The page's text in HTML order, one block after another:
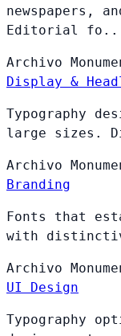
newspapers,
Editorial
Archivo
Display &
Typography
large sizes.
Archivo
Branding
Fonts that
with
Archivo
UI Design
Typography